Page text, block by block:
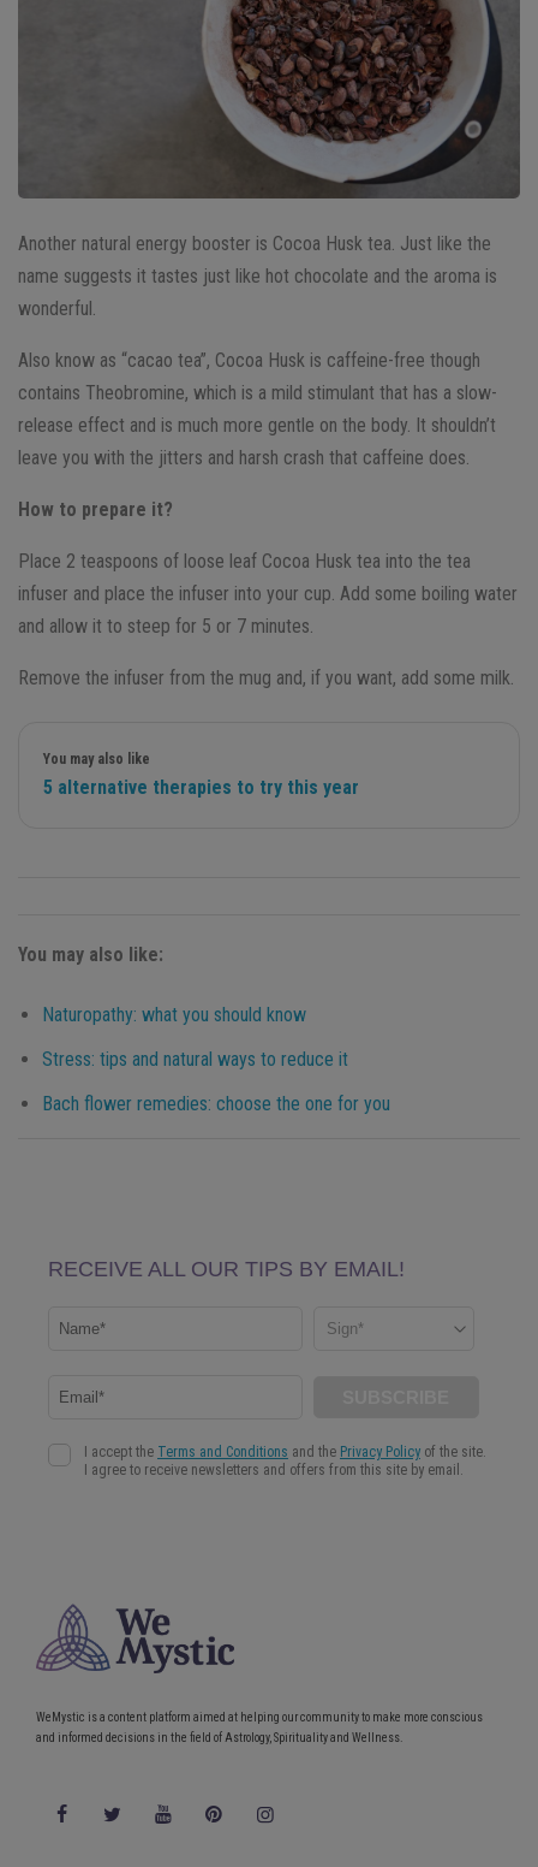
Another natural energy booster is Cocoa Husk tea. Just like the
name suggests it tastes just like hot chocolate and the aroma is
wonderful.
Also know as “cacao tea”, Cocoa Husk is caffeine-free though
contains Theobromine, which is a mild stimulant that has a slow-
release effect and is much more gentle on the body. It shouldn’t
leave you with the jitters and harsh crash that caffeine does.
How to prepare it?
Place 2 teaspoons of loose leaf Cocoa Husk tea into the tea
infuser and place the infuser into your cup. Add some boiling water
and allow it to steep for 5 or 7 minutes.
Remove the infuser from the mug and, if you want, add some milk.
You may also like
5 alternative therapies to try this year
You may also like:
Naturopathy: what you should know
Stress: tips and natural ways to reduce it
Bach flower remedies: choose the one for you
WeMystic is a content platform aimed at helping our community to make more conscious
and informed decisions in the field of Astrology, Spirituality and Wellness.